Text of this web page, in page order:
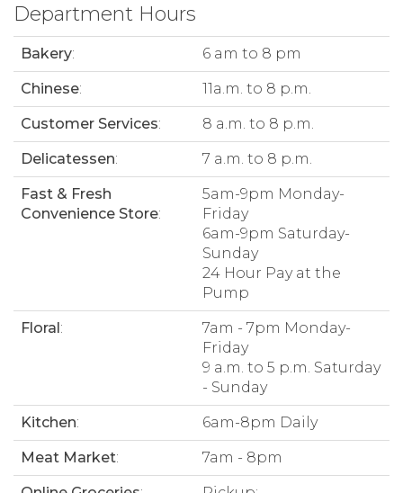
Department Hours
Bakery: 6 am to 8 pm
Chinese: 11a.m. to 8 p.m.
Customer Services: 8 a.m. to 8 p.m.
Delicatessen: 7 a.m. to 8 p.m.
Fast & Fresh
Convenience Store:
5am-9pm Monday-
Friday
6am-9pm Saturday-
Sunday
24 Hour Pay at the
Pump
Floral:
7am - 7pm Monday-
Friday
9 a.m. to 5 p.m. Saturday
- Sunday
Kitchen: 6am-8pm Daily
Meat Market: 7am - 8pm